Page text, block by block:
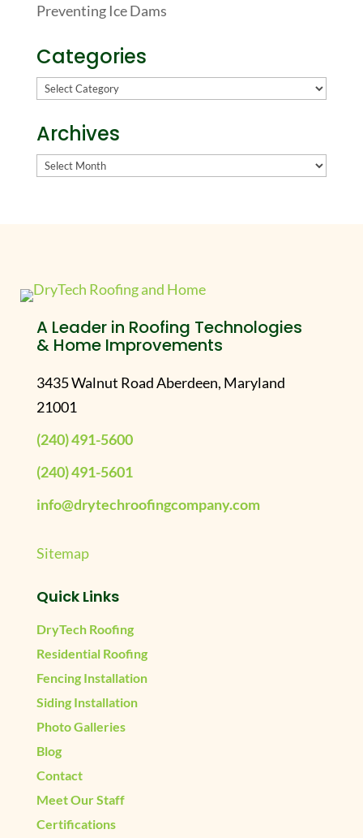
Preventing Ice Dams
Categories
Categories
Archives
Archives
A Leader in Roofing Technologies
& Home Improvements
3435 Walnut Road Aberdeen, Maryland
21001
(240) 491-5600
(240) 491-5601
info@drytechroofingcompany.com
Sitemap
Quick Links
DryTech Roofing
Residential Roofing
Fencing Installation
Siding Installation
Photo Galleries
Blog
Contact
Meet Our Staff
Certifications